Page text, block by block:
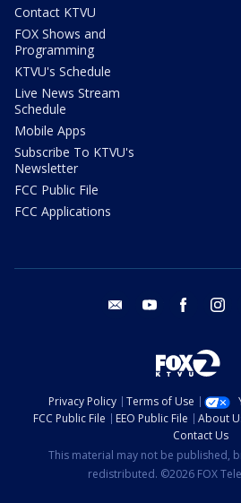
Contact KTVU
FOX Shows and
Programming
KTVU's Schedule
Live News Stream
Schedule
Mobile Apps
Subscribe To KTVU's
Newsletter
FCC Public File
FCC Applications
email youtube facebook
Privacy Policy Terms of Use
FCC Public File
EEO Public File About
Contact Us
This material may not be published,
redistributed. ©2026 FOX